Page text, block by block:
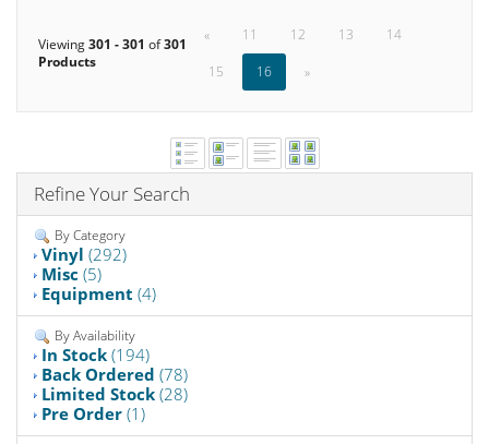
Viewing301 - 301 of301
Products
« 11 12 13
14
15
16 »
Refine Your Search
By Category
Vinyl (292)
Misc (5)
Equipment (4)
By Availability
In Stock (194)
Back Ordered (78)
Limited Stock (28)
Pre Order (1)